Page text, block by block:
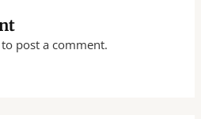
to post a comment.